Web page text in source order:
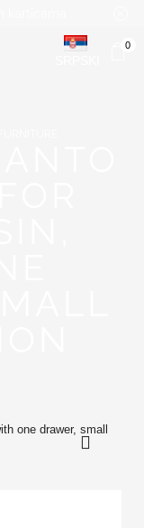
0